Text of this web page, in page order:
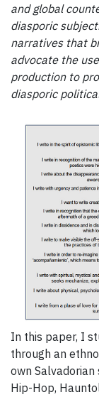
and global
diasporic
narratives that
advocate the
production to
diasporic
In this paper, I
through an
own
Hip-Hop,